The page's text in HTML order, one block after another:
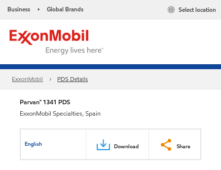
Business • Global Brands Select location
ExxonMobil PDS Details
Parvan™ 1341 PDS
ExxonMobil Specialties, Spain
English Download Share